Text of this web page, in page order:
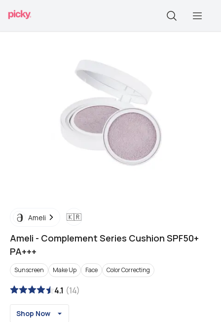
Ameli 🇰🇷
Ameli - Complement Series Cushion SPF50+
PA+++
Sunscreen Make Up Face Color Correcting
4.1 (14)
Shop Now